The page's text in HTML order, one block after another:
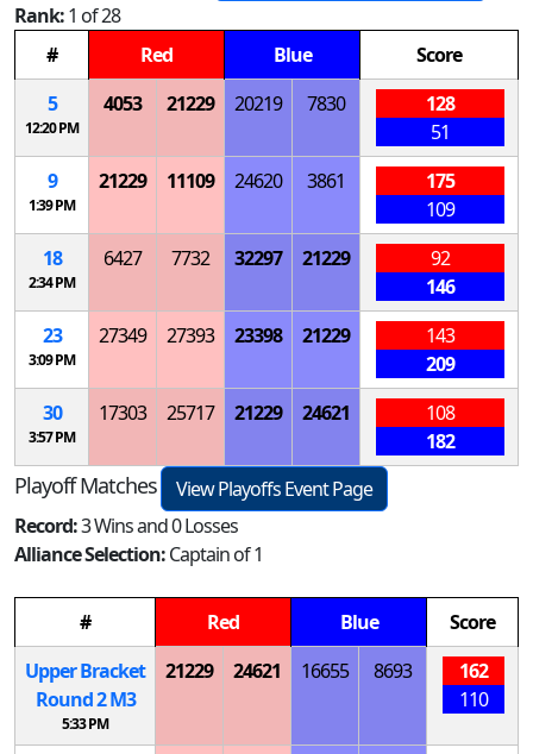
Rank:1 of 28
#
Red Blue
Score
5
12:20 PM
4053 21229 20219 7830
128
51
9
1:39 PM
21229 11109 24620 3861
175
109
18
2:34 PM
6427 7732 32297 21229
92
146
23
3:09 PM
27349 27393 23398 21229
143
209
30
3:57 PM
17303 25717 21229 24621
108
182
Playoff Matches
View Playoffs Event Page
Record:3 Wins and 0 Losses
Alliance Selection:Captain of 1
# Red Blue
Score
Upper Bracket
Round 2M3
5:33 PM
21229 24621 16655 8693
162
110